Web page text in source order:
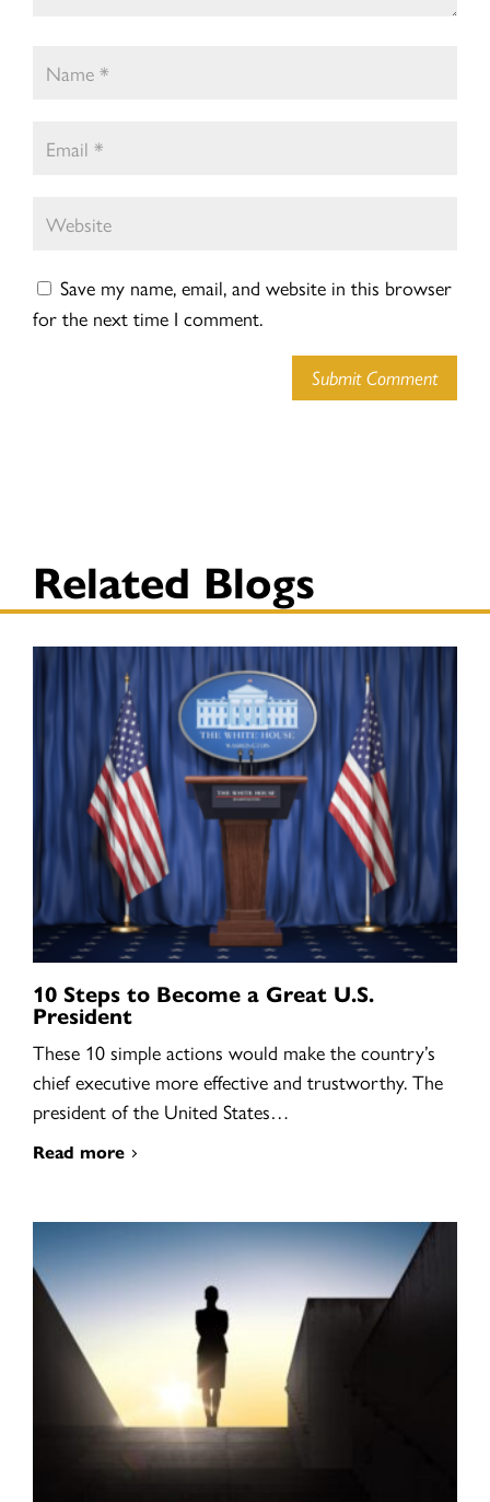
Save my name, email, and website in this browser
for the next time I comment.
Submit Comment
Related Blogs
10 Steps to Become a Great U.S.
President
These 10 simple actions would make the country’s
chief executive more effective and trustworthy. The
president of the United States…
Read more